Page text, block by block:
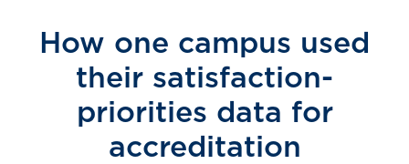
How one campus used
their satisfaction-
priorities data for
accreditation